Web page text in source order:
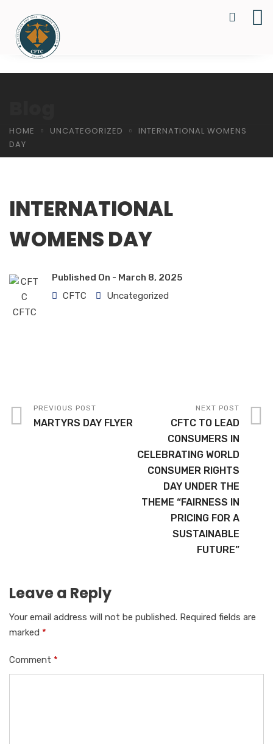
HOME UNCATEGORIZED
INTERNATIONAL WOMENS
DAY
INTERNATIONAL
WOMENS DAY
Published On - March 8, 2025
CFTC
Uncategorized
PREVIOUS POST
MARTYRS DAY FLYER
NEXT POST
CFTC TO LEAD
CONSUMERS IN
CELEBRATING WORLD
CONSUMER RIGHTS
DAY UNDER THE
THEME “FAIRNESS IN
PRICING FOR A
SUSTAINABLE
FUTURE”
Leave a Reply
Your email address will not be published. Required fields are
marked *
Comment *